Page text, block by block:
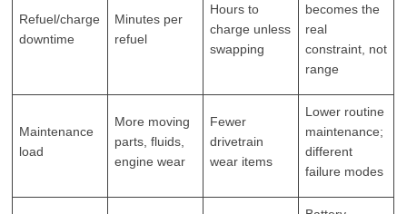
Refuel/charge
downtime
Minutes per
refuel
Hours to
charge unless
swapping
becomes the
real
constraint, not
range
Maintenance
load
More moving
parts, fluids,
engine wear
Fewer
drivetrain
wear items
Lower routine
maintenance;
different
failure modes